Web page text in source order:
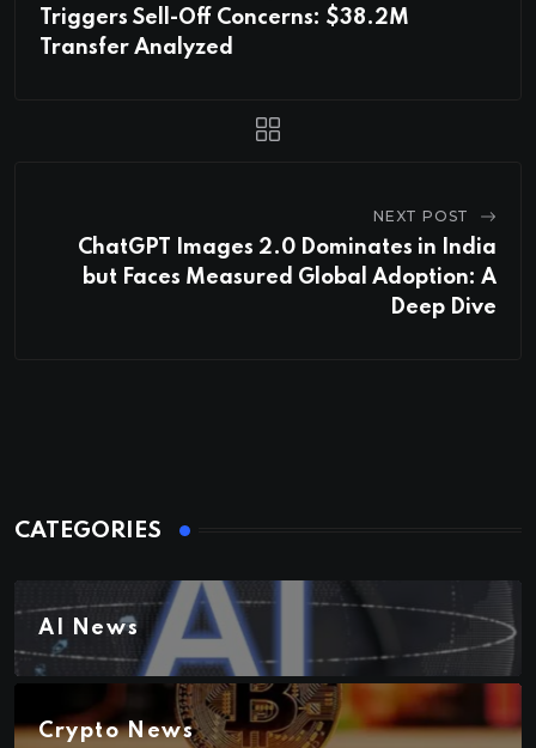
Triggers Sell-Off Concerns: $38.2M
Transfer Analyzed
NEXT POST
ChatGPT Images 2.0 Dominates in India
but Faces Measured Global Adoption: A
Deep Dive
CATEGORIES
AI News
Crypto News